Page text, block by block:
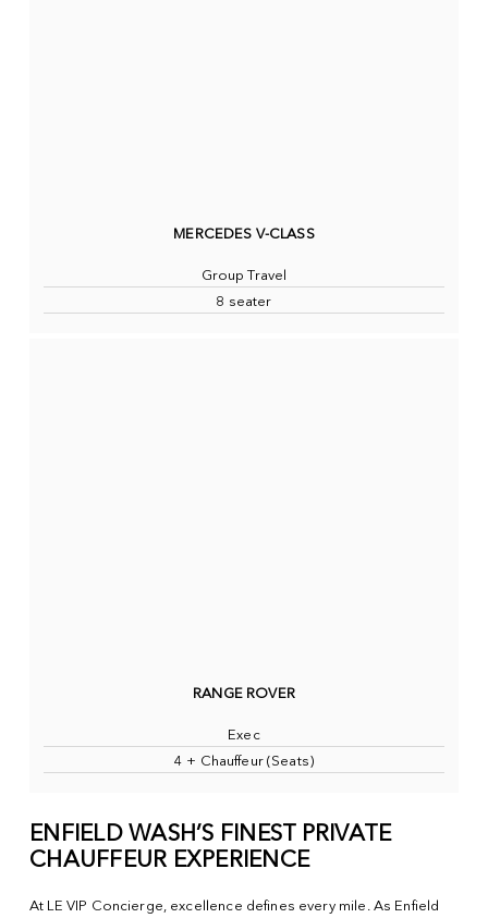
MERCEDES V-CLASS
Group Travel
8 seater
RANGE ROVER
Exec
4 + Chauffeur (Seats)
ENFIELD WASH’S FINEST PRIVATE
CHAUFFEUR EXPERIENCE
At LE VIP Concierge, excellence defines every mile. As Enfield